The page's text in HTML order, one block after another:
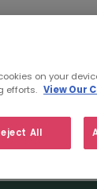
on your
efforts. View Our
All